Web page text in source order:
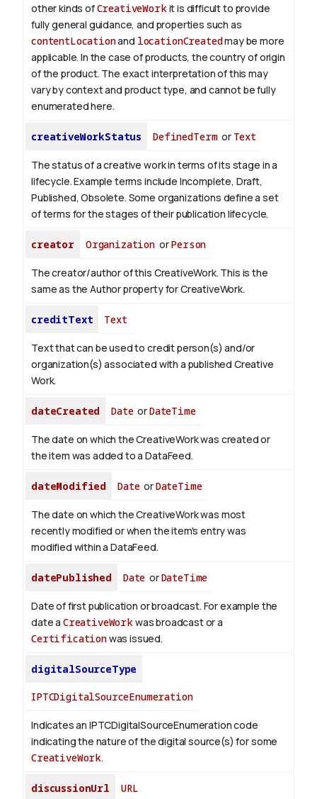
other kinds ofCreativeWorkit is difficult to provide
fully general guidance, and properties such as
contentLocationand locationCreatedmay be more
applicable. In the case of products, the country of origin
of the product. The exact interpretation of this may
vary by context and product type, and cannot be fully
enumerated here.
creativeWorkStatus DefinedTermor Text
The status of a creative work in terms of its stage in a
lifecycle. Example terms include Incomplete, Draft,
Published, Obsolete. Some organizations define a set
of terms for the stages of their publication lifecycle.
creator OrganizationorPerson
The creator/author of this CreativeWork. This is the
same as the Author property for CreativeWork.
creditText Text
Text that can be used to credit person(s) and/or
organization(s) associated with a published Creative
Work.
dateCreated DateorDateTime
The date on which the CreativeWork was created or
the item was added to a DataFeed.
dateModified DateorDateTime
The date on which the CreativeWork was most
recently modified or when the item's entry was
modified within a DataFeed.
datePublished Date orDateTime
Date of first publication or broadcast. For example the
date a CreativeWorkwas broadcast or a
Certificationwas issued.
digitalSourceType
IPTCDigitalSourceEnumeration
Indicates an IPTCDigitalSourceEnumeration code
indicating the nature of the digital source(s) for some
CreativeWork.
discussionUrl URL